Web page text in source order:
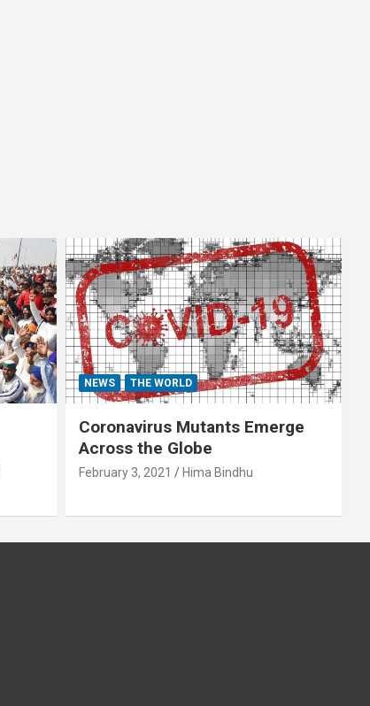
NEWS THE WORLD
Coronavirus Mutants Emerge
Across the Globe
February 3, 2021 Hima Bindhu